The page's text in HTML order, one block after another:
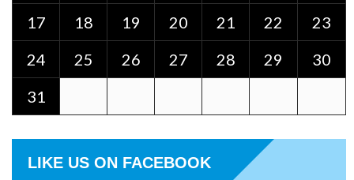
17
18 19 20 21 22
23
24
25 26 27 28 29
30
31
LIKE US ON FACEBOOK